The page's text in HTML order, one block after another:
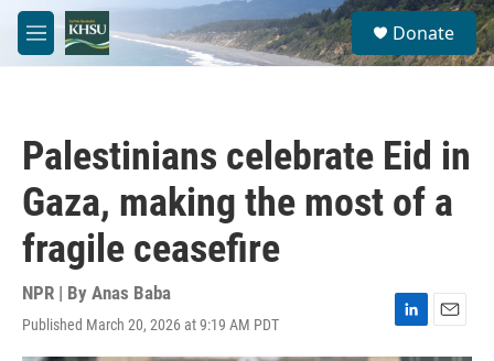
Skip to main content
M
e
S
e
a
Donate
Palestinians celebrate Eid in
Gaza, making the most of a
fragile ceasefire
NPR | By Anas Baba
Published March 20, 2026 at 9:19 AM PDT
L
i
E
m